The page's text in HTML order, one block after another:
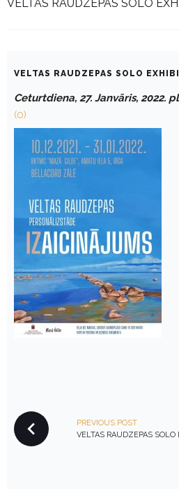
VELTAS RAUDZEPAS SOLO
VELTAS RAUDZEPAS SOLO
Ceturtdiena, 27. Janvāris, 2022.
(0)
O
S
PREVIOUS POST
VELTAS RAUDZEPAS SOLO